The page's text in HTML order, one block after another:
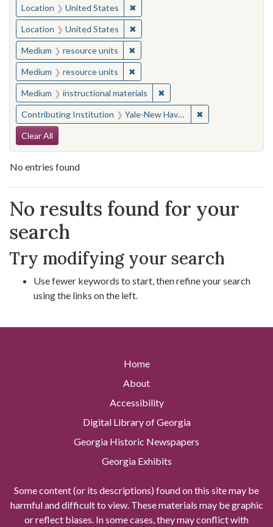
Location United States ✖Remove constraint Location:
Location United States ✖Remove constraint Location:
Medium resource units ✖Remove constraint Medium:
Medium resource units ✖Remove constraint Medium:
Medium instructional materials ✖Remove constraint
Contributing Institution Yale-New Haven Teachers Institute ✖
Search Constraints
Clear All
No entries found
Search Results
No results found for your
search
Try modifying your search
Use fewer keywords to start, then refine your search
using the links on the left.
Home
About
Accessibility
Digital Library of Georgia
Georgia Historic Newspapers
Georgia Exhibits
Some content (or its descriptions) found on this site may be
harmful and difficult to view. These materials may be graphic
or reflect biases. In some cases, they may conflict with